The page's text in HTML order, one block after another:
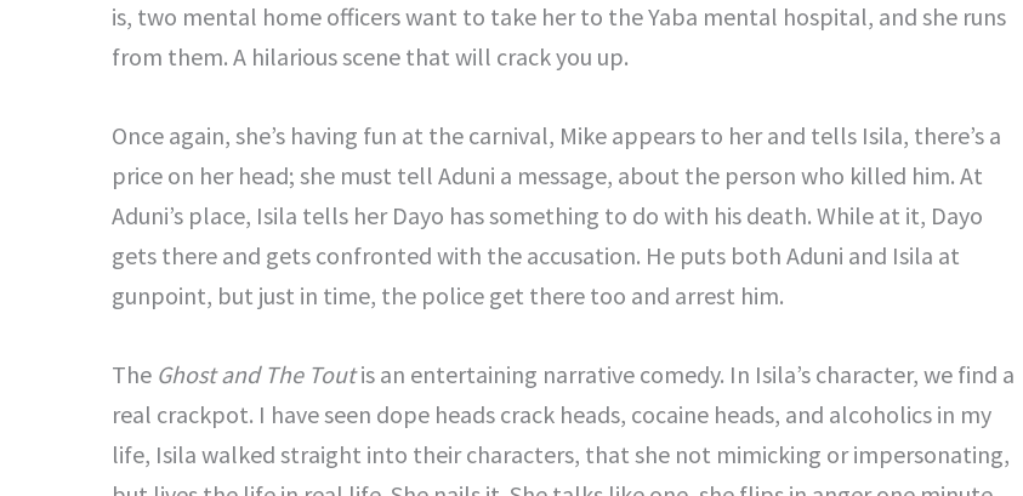
is, two mental home officers want to take her to the Yaba mental hospital, and she runs
from them. A hilarious scene that will crack you up.
Once again, she’s having fun at the carnival, Mike appears to her and tells Isila, there’s a
price on her head; she must tell Aduni a message, about the person who killed him. At
Aduni’s place, Isila tells her Dayo has something to do with his death. While at it, Dayo
gets there and gets confronted with the accusation. He puts both Aduni and Isila at
gunpoint, but just in time, the police get there too and arrest him.
The Ghost and The Toutis an entertaining narrative comedy. In Isila’s character, we find a
real crackpot. I have seen dope heads crack heads, cocaine heads, and alcoholics in my
life, Isila walked straight into their characters, that she not mimicking or impersonating,